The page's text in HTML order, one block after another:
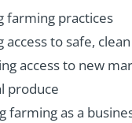
farming practices
access to safe,
access to new
produce
farming as a